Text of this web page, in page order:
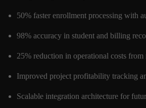
50% faster enrollment processing with
98% accuracy in student and billing
25% reduction in operational costs
Improved project profitability tracking
Scalable integration architecture for